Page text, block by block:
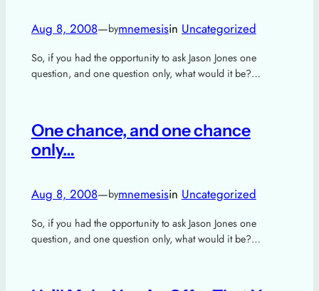
Aug 8, 2008—bymnemesisin Uncategorized
So, if you had the opportunity to ask Jason Jones one
question, and one question only, what would it be?…
One chance, and one chance
only…
Aug 8, 2008—bymnemesisin Uncategorized
So, if you had the opportunity to ask Jason Jones one
question, and one question only, what would it be?…